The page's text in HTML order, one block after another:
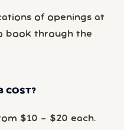
of openings at
book through the
COST?
$10 – $20 each.